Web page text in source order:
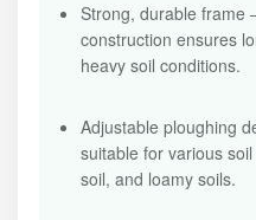
Strong, durable frame
construction ensures
heavy soil conditions.
Adjustable ploughing
suitable for various
soil, and loamy soils.